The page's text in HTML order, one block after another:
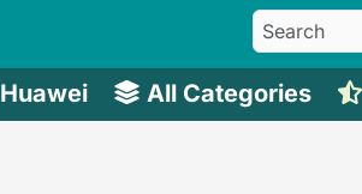
Huawei All Categories